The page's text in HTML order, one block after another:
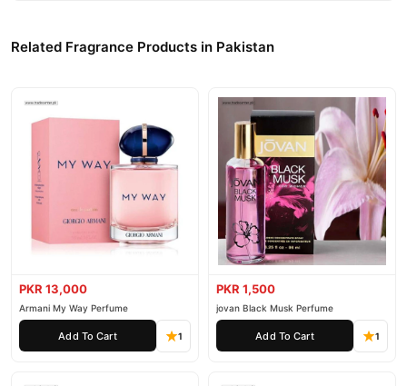
Related Fragrance Products in Pakistan
PKR 13,000
Armani My Way Perfume
Add To Cart 1
PKR 1,500
jovan Black Musk Perfume
Add To Cart 1